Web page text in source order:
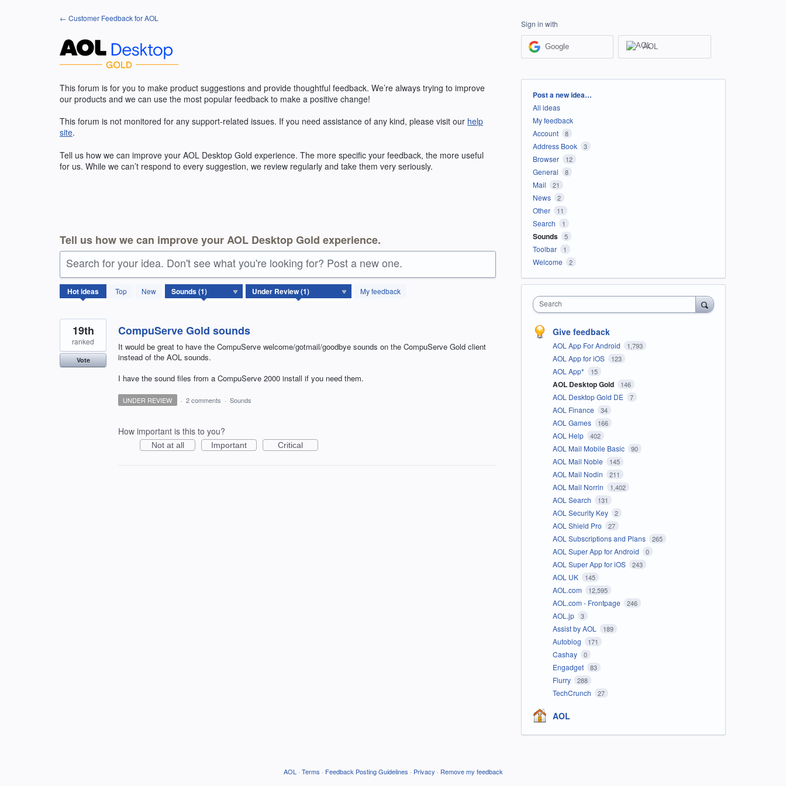
← Customer Feedback for AOL
This forum is for you to make product suggestions and provide thoughtful feedback. We’re always trying to improve
our products and we can use the most popular feedback to make a positive change!
This forum is not monitored for any support-related issues. If you need assistance of any kind, please visit our help
site.
Tell us how we can improve your AOL Desktop Gold experience. The more specific your feedback, the more useful
for us. While we can’t respond to every suggestion, we review regularly and take them very seriously.
Tell us how we can improve your AOL Desktop Gold experience.
Search for your idea. Don't see what you're looking for? Post a new one.
Hotideas Top New My feedback
1
result
CompuServe Gold sounds
It would be great to have the CompuServe welcome/gotmail/goodbye sounds on the CompuServe Gold client
instead of the AOL sounds.
I have the sound files from a CompuServe 2000 install if you need them.
19th
ranked
Vote
UNDER REVIEW · 2 comments · Sounds
How important is this to you?
Not at all Important Critical
Sign in with
Google AOL
Categories
Post a new idea…
All ideas
My feedback
Account
8
Address Book 3
Browser 12
General 8
Mail 21
News 2
Other 11
Search 1
Sounds 5
Toolbar 1
Welcome 2
Search
Give feedback
AOL App For Android 1,793
AOL App for iOS 123
AOL App* 15
AOL Desktop Gold 146
AOL Desktop Gold DE 7
AOL Finance 34
AOL Games 166
AOL Help 402
AOL Mail Mobile Basic 90
AOL Mail Noble 145
AOL Mail Nodin 211
AOL Mail Norrin 1,402
AOL Search 131
AOL Security Key 2
AOL Shield Pro 27
AOL Subscriptions and Plans 265
AOL Super App for Android 0
AOL Super App for iOS 243
AOL UK 145
AOL.com 12,595
AOL.com - Frontpage 246
AOL.jp 3
Assist by AOL 189
Autoblog 171
Cashay 0
Engadget 83
Flurry 288
TechCrunch 27
AOL
AOL · Terms · Feedback Posting Guidelines · Privacy · Remove my feedback